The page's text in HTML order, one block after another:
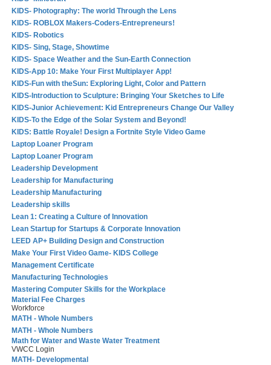
KIDS- Photography: The world Through the Lens
KIDS- ROBLOX Makers-Coders-Entrepreneurs!
KIDS- Robotics
KIDS- Sing, Stage, Showtime
KIDS- Space Weather and the Sun-Earth Connection
KIDS-App 10: Make Your First Multiplayer App!
KIDS-Fun with theSun: Exploring Light, Color and Pattern
KIDS-Introduction to Sculpture: Bringing Your Sketches to Life
KIDS-Junior Achievement: Kid Entrepreneurs Change Our Valley
KIDS-To the Edge of the Solar System and Beyond!
KIDS: Battle Royale! Design a Fortnite Style Video Game
Laptop Loaner Program
Laptop Loaner Program
Leadership Development
Leadership for Manufacturing
Leadership Manufacturing
Leadership skills
Lean 1: Creating a Culture of Innovation
Lean Startup for Startups & Corporate Innovation
LEED AP+ Building Design and Construction
Make Your First Video Game- KIDS College
Management Certificate
Manufacturing Technologies
Mastering Computer Skills for the Workplace
Material Fee Charges
Workforce
MATH - Whole Numbers
MATH - Whole Numbers
Math for Water and Waste Water Treatment
VWCC Login
MATH- Developmental